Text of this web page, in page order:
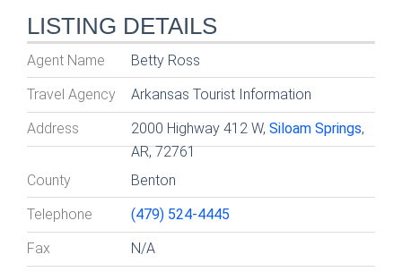
LISTING DETAILS
Agent Name Betty Ross
Travel Agency Arkansas Tourist Information
Address 2000 Highway 412 W,Siloam Springs,
AR, 72761
County
Benton
Telephone (479) 524-4445
Fax N/A